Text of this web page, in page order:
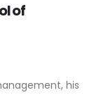
of
his